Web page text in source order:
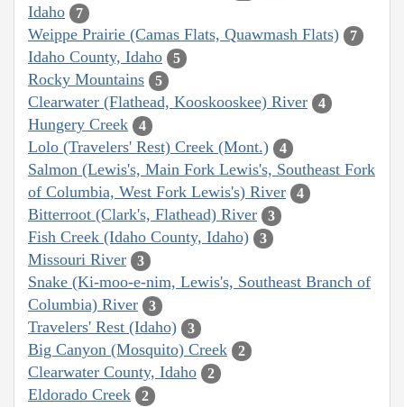
Idaho 7
Weippe Prairie (Camas Flats, Quawmash Flats) 7
Idaho County, Idaho 5
Rocky Mountains 5
Clearwater (Flathead, Kooskooskee) River 4
Hungery Creek 4
Lolo (Travelers' Rest) Creek (Mont.) 4
Salmon (Lewis's, Main Fork Lewis's, Southeast Fork
of Columbia, West Fork Lewis's) River
4
Bitterroot (Clark's, Flathead) River 3
Fish Creek (Idaho County, Idaho) 3
Missouri River 3
Snake (Ki-moo-e-nim, Lewis's, Southeast Branch of
Columbia) River
3
Travelers' Rest (Idaho) 3
Big Canyon (Mosquito) Creek 2
Clearwater County, Idaho 2
Eldorado Creek 2